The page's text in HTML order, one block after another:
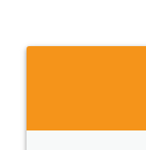
to at least